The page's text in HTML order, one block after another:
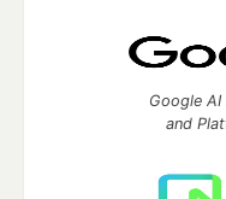
Google
and